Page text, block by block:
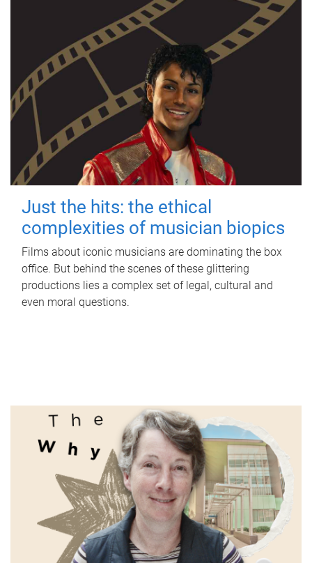
Just the hits: the ethical
complexities of musician biopics
Films about iconic musicians are dominating the box
office. But behind the scenes of these glittering
productions lies a complex set of legal, cultural and
even moral questions.